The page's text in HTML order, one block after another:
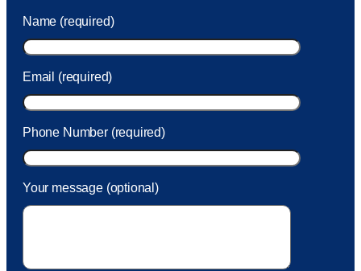
took care of the fee quickly.
Name (required)
Email (required)
Phone Number (required)
Your message (optional)